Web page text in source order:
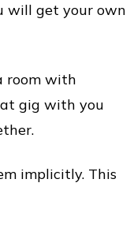
will get your own
room with
gig with you
implicitly. This